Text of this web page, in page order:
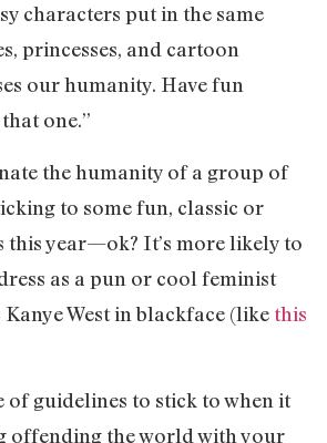
characters put in the same
princesses, and cartoon
our humanity. Have fun
one.”
the humanity of a group of
to some fun, classic or
this year—ok? It’s more likely to
as a pun or cool feminist
West in blackface (like this
of guidelines to stick to when it
offending the world with your